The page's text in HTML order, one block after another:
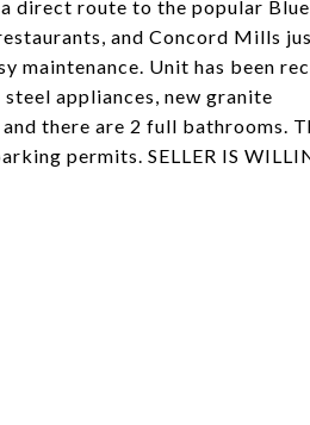
direct route to the popular
and Concord Mills
maintenance. Unit has been
appliances, new granite
there are 2 full bathrooms.
permits. SELLER IS